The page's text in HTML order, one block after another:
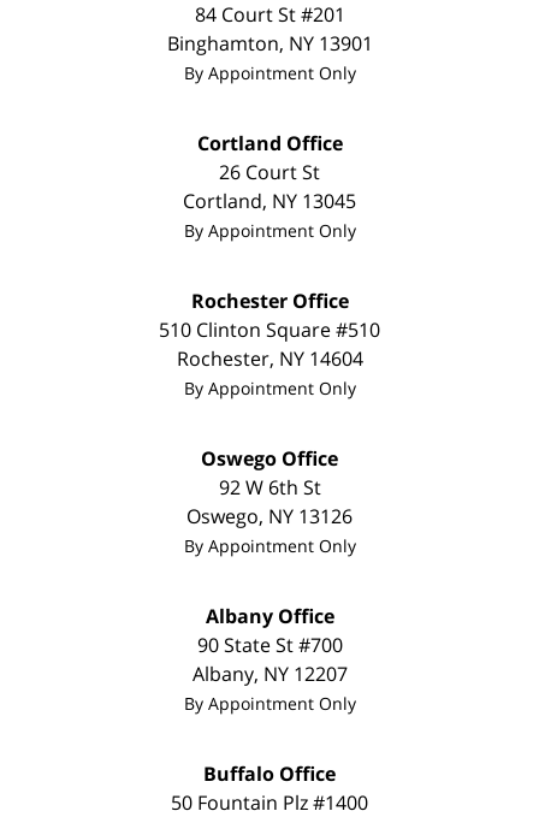
84 Court St #201
Binghamton, NY 13901
By Appointment Only
Cortland Office
26 Court St
Cortland, NY 13045
By Appointment Only
Rochester Office
510 Clinton Square #510
Rochester, NY 14604
By Appointment Only
Oswego Office
92 W 6th St
Oswego, NY 13126
By Appointment Only
Albany Office
90 State St #700
Albany, NY 12207
By Appointment Only
Buffalo Office
50 Fountain Plz #1400